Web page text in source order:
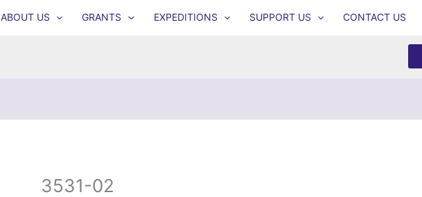
ABOUT US GRANTS EXPEDITIONS SUPPORT US CONTACT US
3531-02